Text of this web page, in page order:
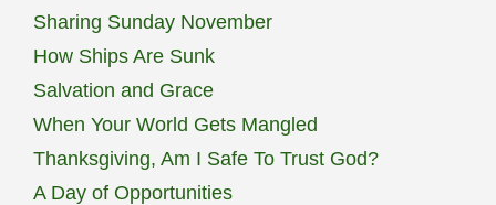
Sharing Sunday November
How Ships Are Sunk
Salvation and Grace
When Your World Gets Mangled
Thanksgiving, Am I Safe To Trust God?
A Day of Opportunities